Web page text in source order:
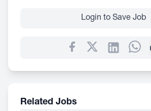
Login to Save Job
Related Jobs